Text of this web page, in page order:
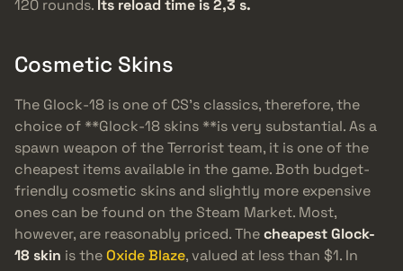
120 rounds. Its reload time is 2,3 s.
Cosmetic Skins
The Glock-18 is one of CS’s classics, therefore, the
choice of **Glock-18 skins **is very substantial. As a
spawn weapon of the Terrorist team, it is one of the
cheapest items available in the game. Both budget-
friendly cosmetic skins and slightly more expensive
ones can be found on the Steam Market. Most,
however, are reasonably priced. Thecheapest Glock-
18 skin is theOxide Blaze, valued at less than $1. In